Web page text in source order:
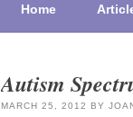
Home
Autism
MARCH 25, 2012 BY